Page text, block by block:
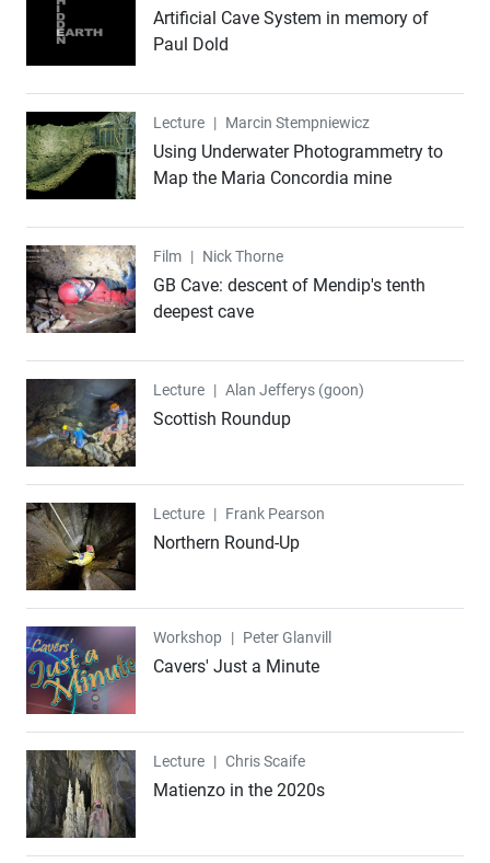
Artificial Cave System in memory of
Paul Dold
Lecture
Lecture | Marcin Stempniewicz
Using Underwater Photogrammetry to
Map the Maria Concordia mine
Film
Film | Nick Thorne
GB Cave: descent of Mendip's tenth
deepest cave
Lecture
Lecture | Alan Jefferys (goon)
Scottish Roundup
Lecture
Lecture | Frank Pearson
Northern Round-Up
Workshop
Workshop | Peter Glanvill
Cavers' Just a Minute
Lecture
Lecture | Chris Scaife
Matienzo in the 2020s